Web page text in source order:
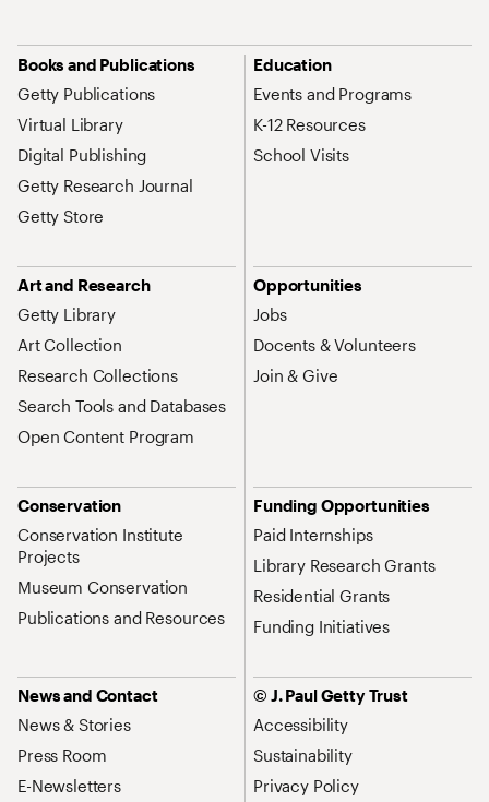
Site Map Navigation
Books and Publications
Getty Publications
Virtual Library
Digital Publishing
Getty Research Journal
Getty Store
Education
Events and Programs
K-12 Resources
School Visits
Art and Research
Getty Library
Art Collection
Research Collections
Search Tools and Databases
Open Content Program
Opportunities
Jobs
Docents & Volunteers
Join & Give
Conservation
Conservation Institute
Projects
Museum Conservation
Publications and Resources
Funding Opportunities
Paid Internships
Library Research Grants
Residential Grants
Funding Initiatives
News and Contact
News & Stories
Press Room
E-Newsletters
© J. Paul Getty Trust
Accessibility
Sustainability
Privacy Policy